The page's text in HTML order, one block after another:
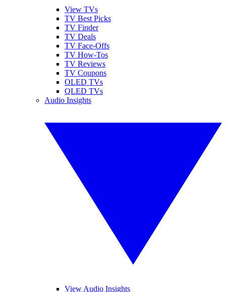
View TVs
TV Best Picks
TV Finder
TV Deals
TV Face-Offs
TV How-Tos
TV Reviews
TV Coupons
OLED TVs
QLED TVs
Audio Insights
View Audio Insights